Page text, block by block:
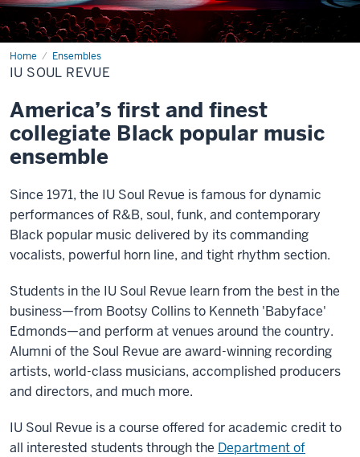
Home Ensembles
IU
Soul
Revue
IU SOUL REVUE
America’s first and finest
collegiate Black popular music
ensemble
Since 1971, the IU Soul Revue is famous for dynamic
performances of R&B, soul, funk, and contemporary
Black popular music delivered by its commanding
vocalists, powerful horn line, and tight rhythm section.
Students in the IU Soul Revue learn from the best in the
business—from Bootsy Collins to Kenneth 'Babyface'
Edmonds—and perform at venues around the country.
Alumni of the Soul Revue are award-winning recording
artists, world-class musicians, accomplished producers
and directors, and much more.
IU Soul Revue is a course offered for academic credit to
all interested students through the Department of